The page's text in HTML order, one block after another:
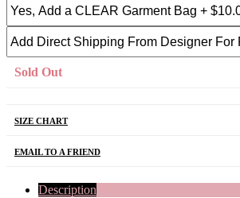
Sold Out
SIZE CHART
EMAIL TO A FRIEND
Description